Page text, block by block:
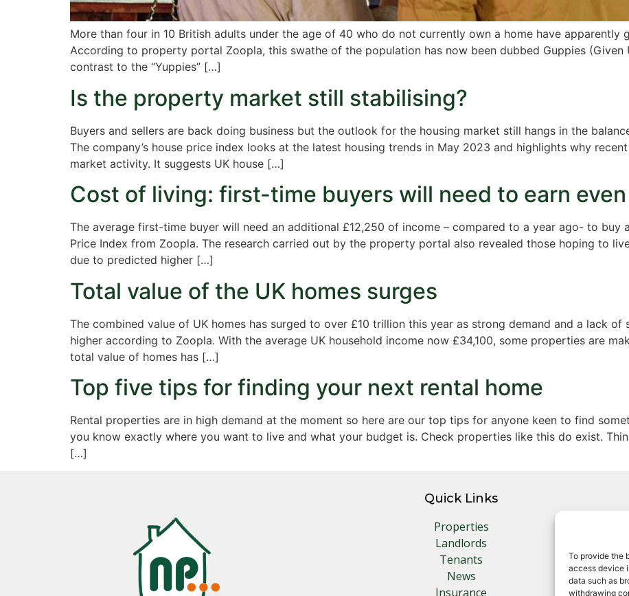
To provide the
access device
data such as
withdrawing
More than four in 10 British adults under the age of 40 who do not currently own a home have apparently
According to property portal Zoopla, this swathe of the population has now been dubbed Guppies (Given
contrast to the “Yuppies” […]
Is the property market still stabilising?
Buyers and sellers are back doing business but the outlook for the housing market still hangs in the
The company’s house price index looks at the latest housing trends in May 2023 and highlights why
market activity. It suggests UK house […]
Cost of living: first-time buyers will need to earn
The average first-time buyer will need an additional £12,250 of income – compared to a year ago- to buy
Price Index from Zoopla. The research carried out by the property portal also revealed those hoping to
due to predicted higher […]
Total value of the UK homes surges
The combined value of UK homes has surged to over £10 trillion this year as strong demand and a lack
higher according to Zoopla. With the average UK household income now £34,100, some properties are
total value of homes has […]
Top five tips for finding your next rental home
Rental properties are in high demand at the moment so here are our top tips for anyone keen to find
you know exactly where you want to live and what your budget is. Check properties like this do exist.
[…]
Quick Links
Properties
Landlords
Tenants
News
Insurance